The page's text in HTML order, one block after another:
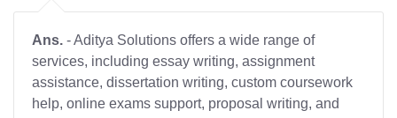
Ans. - Aditya Solutions offers a wide range of
services, including essay writing, assignment
assistance, dissertation writing, custom coursework
help, online exams support, proposal writing, and